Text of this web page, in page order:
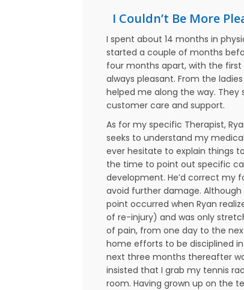
I Couldn’t Be More
I spent about 14 months in
started a couple of months
four months apart, with the
always pleasant. From the
helped me along the way.
customer care and support.
As for my specific Therapist,
seeks to understand my
ever hesitate to explain things
the time to point out specific
development. He’d correct my
avoid further damage.
point occurred when Ryan
of re-injury) and was only
of pain, from one day to the
home efforts to be disciplined
next three months thereafter
insisted that I grab my tennis
room. Having grown up on the